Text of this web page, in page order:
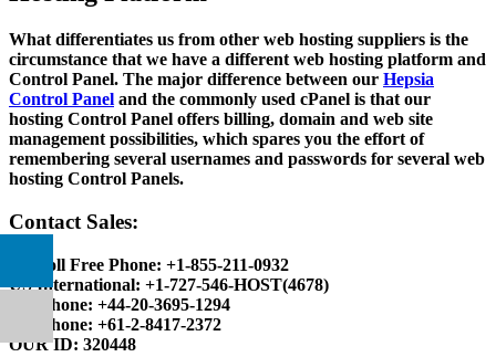
What differentiates us from other web hosting suppliers is the
circumstance that we have a different web hosting platform and
Control Panel. The major difference between our Hepsia
Control Panel and the commonly used cPanel is that our
hosting Control Panel offers billing, domain and web site
management possibilities, which spares you the effort of
remembering several usernames and passwords for several web
hosting Control Panels.
Contact Sales:
US Toll Free Phone: +1-855-211-0932
US International: +1-727-546-HOST(4678)
UK Phone: +44-20-3695-1294
AU Phone: +61-2-8417-2372
OUR ID: 320448